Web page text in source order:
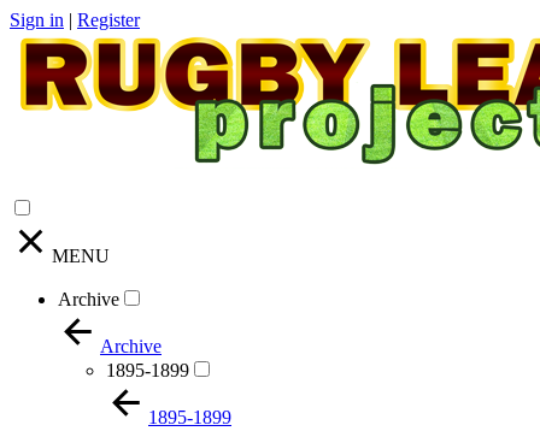
Sign in | Register
MENU
Archive
Archive
1895-1899
1895-1899